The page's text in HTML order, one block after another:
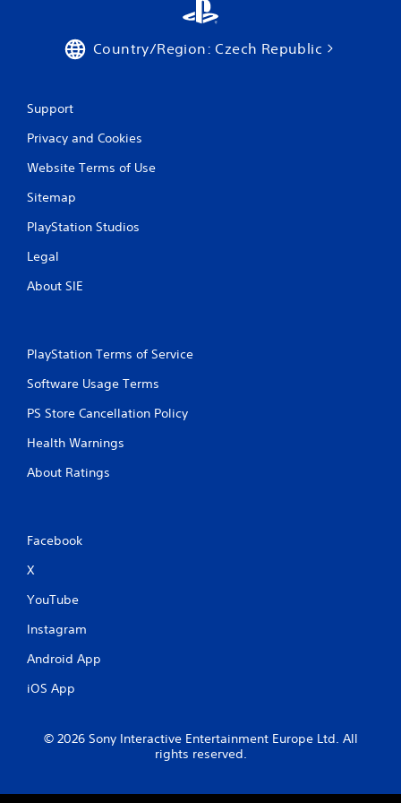
t
Country/Region: Czech Republic
Support
Privacy and Cookies
Website Terms of Use
Sitemap
PlayStation Studios
Legal
About SIE
PlayStation Terms of Service
Software Usage Terms
PS Store Cancellation Policy
Health Warnings
About Ratings
Facebook
X
YouTube
Instagram
Android App
iOS App
© 2026 Sony Interactive Entertainment Europe Ltd. All
rights reserved.